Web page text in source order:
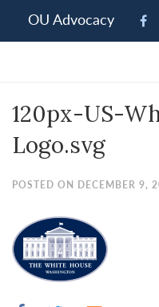
note:
an
accessibility
system.
OU Advocacy
120px-US-
Logo.svg
POSTED ON DECEMBER 9,